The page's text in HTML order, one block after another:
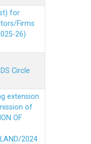
for
Firms
26)
Circle
extension
of
OF
2024